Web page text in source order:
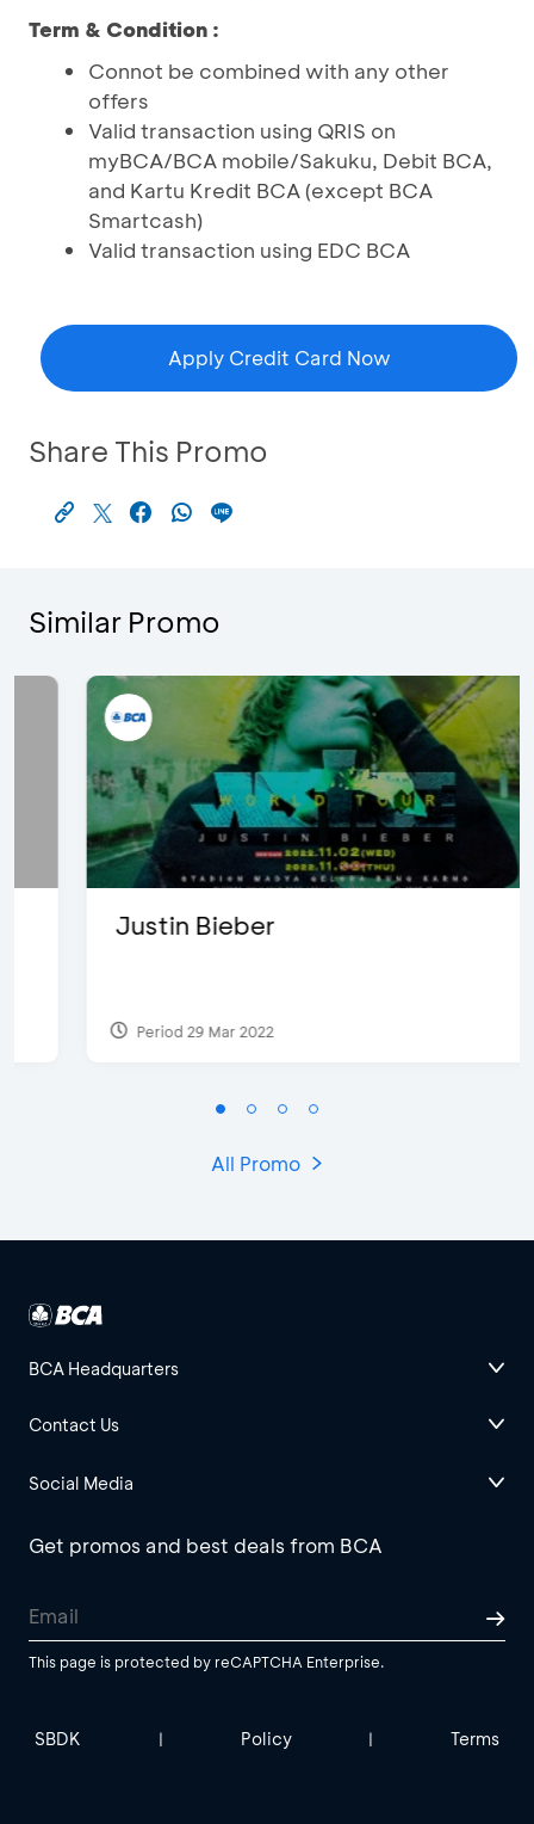
Term & Condition :
Connot be combined with any other
offers
Valid transaction using QRIS on
myBCA/BCA mobile/Sakuku, Debit BCA,
and Kartu Kredit BCA (except BCA
Smartcash)
Valid transaction using EDC BCA
Apply Credit Card Now
Share This Promo
Similar Promo
Justin Bieber
Period 29 Mar 2022
All Promo
BCA Headquarters
Contact Us
Social Media
Get promos and best deals from BCA
This page is protected by reCAPTCHA Enterprise.
SBDK | Policy | Terms